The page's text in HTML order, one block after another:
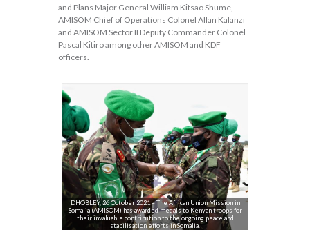
and Plans Major General William Kitsao Shume,
AMISOM Chief of Operations Colonel Allan Kalanzi
and AMISOM Sector II Deputy Commander Colonel
Pascal Kitiro among other AMISOM and KDF
officers.
DHOBLEY, 26 October 2021 – The African Union Mission in
Somalia (AMISOM) has awarded medals to Kenyan troops for
their invaluable contribution to the ongoing peace and
stabilisation efforts in Somalia.